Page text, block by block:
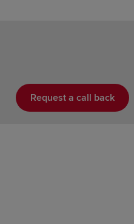
Request a call back